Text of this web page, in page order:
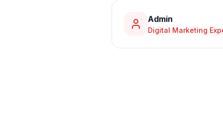
Admin
Digital Marketing